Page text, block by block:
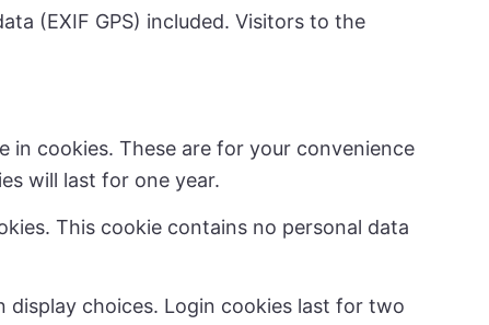
(EXIF GPS) included. Visitors to the
in cookies. These are for your convenience
will last for one year.
This cookie contains no personal data
display choices. Login cookies last for two